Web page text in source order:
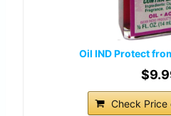
Oil IND Protect
Check Price